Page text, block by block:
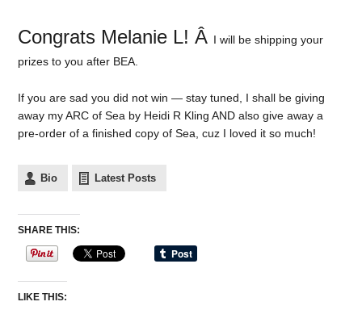
Congrats Melanie L! Â I will be shipping your
prizes to you after BEA.
If you are sad you did not win — stay tuned, I shall be giving
away my ARC of Sea by Heidi R Kling AND also give away a
pre-order of a finished copy of Sea, cuz I loved it so much!
Bio Latest Posts
SHARE THIS:
LIKE THIS: